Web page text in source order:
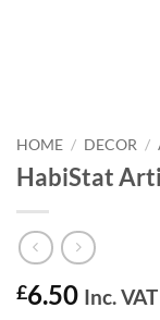
HOME / DECOR /
HabiStat
£6.50 Inc. VAT